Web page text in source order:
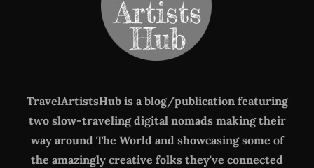
TravelArtistsHub is a blog/publication featuring
two slow-traveling digital nomads making their
way around The World and showcasing some of
the amazingly creative folks they've connected